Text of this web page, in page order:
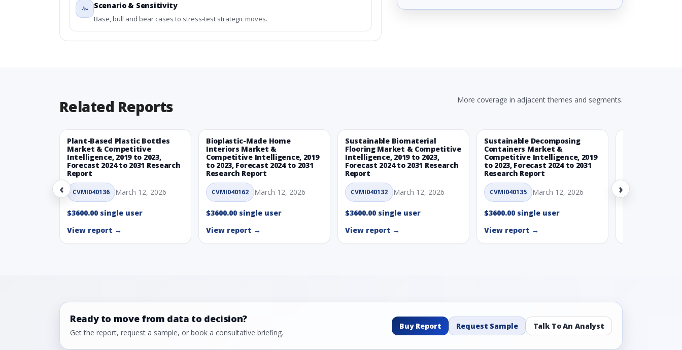
Scenario & Sensitivity
Base, bull and bear cases to stress-test strategic moves.
Related Reports More coverage in adjacent themes and segments.
‹
Plant-Based Plastic Bottles
Market & Competitive
Intelligence, 2019 to 2023,
Forecast 2024 to 2031 Research
Report
CVMI040136 March 12, 2026
$3600.00 single user
View report →
Bioplastic-Made Home
Interiors Market &
Competitive Intelligence, 2019
to 2023, Forecast 2024 to 2031
Research Report
CVMI040162 March 12, 2026
$3600.00 single user
View report →
Sustainable Biomaterial
Flooring Market & Competitive
Intelligence, 2019 to 2023,
Forecast 2024 to 2031 Research
Report
CVMI040132 March 12, 2026
$3600.00 single user
View report →
Sustainable Decomposing
Containers Market &
Competitive Intelligence, 2019
to 2023, Forecast 2024 to 2031
Research Report
CVMI040135 March 12, 2026
$3600.00 single user
View report →
CVMI040160
›
Ready to move from data to decision?
Get the report, request a sample, or book a consultative briefing.
Buy Report Request Sample Talk To An Analyst